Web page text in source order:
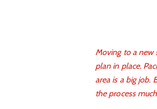
Moving to a new
plan in place.
area is a big job.
the process